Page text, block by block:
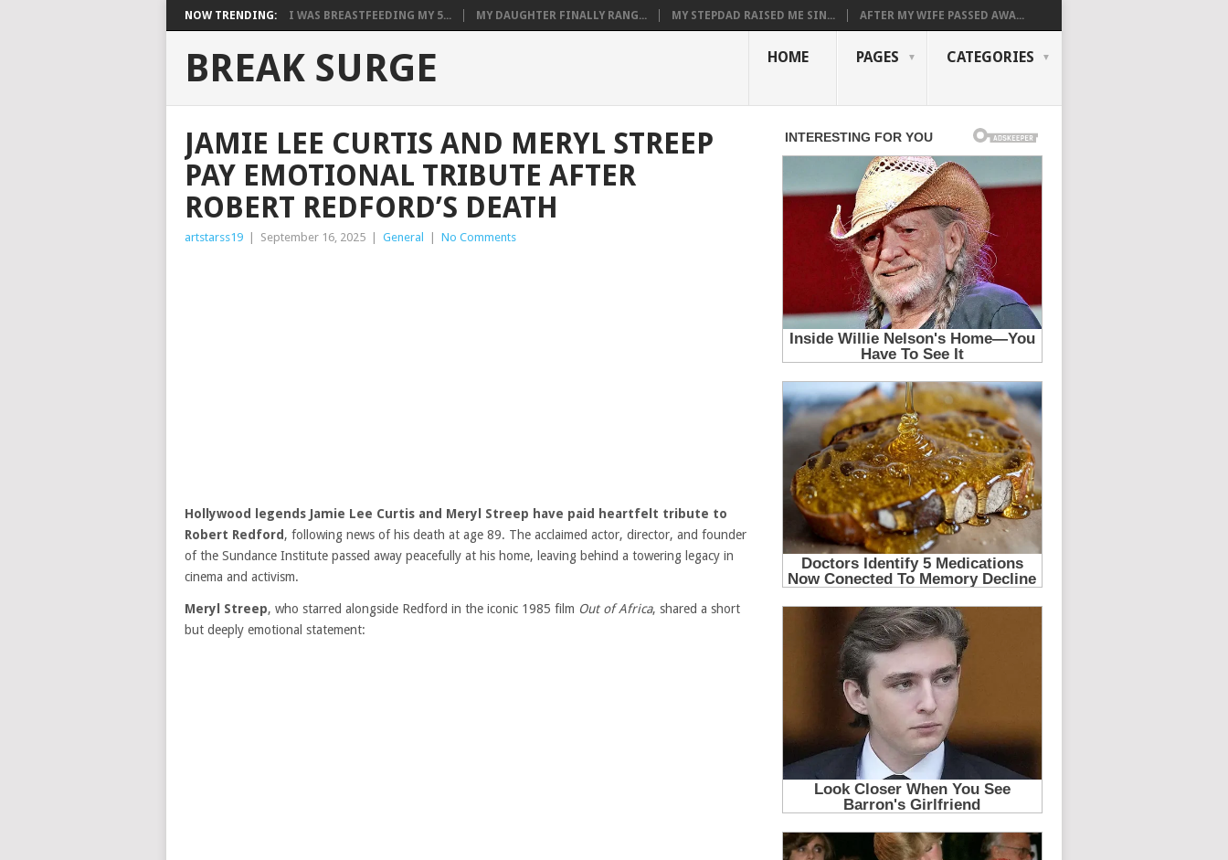
NOW TRENDING: I WAS BREASTFEEDING MY 5... MY DAUGHTER FINALLY RANG... MY STEPDAD RAISED ME SIN... AFTER MY WIFE PASSED AWA...
BREAK SURGE HOME PAGES CATEGORIES
JAMIE LEE CURTIS AND MERYL STREEP
PAY EMOTIONAL TRIBUTE AFTER
ROBERT REDFORD’S DEATH
artstarss19 September 16, 2025 General No Comments
Hollywood legends Jamie Lee Curtis and Meryl Streep have paid heartfelt tribute to
Robert Redford , following news of his death at age 89. The acclaimed actor, director, and founder
of the Sundance Institute passed away peacefully at his home, leaving behind a towering legacy in
cinema and activism.
Meryl Streep, who starred alongside Redford in the iconic 1985 film Out of Africa, shared a short
but deeply emotional statement: